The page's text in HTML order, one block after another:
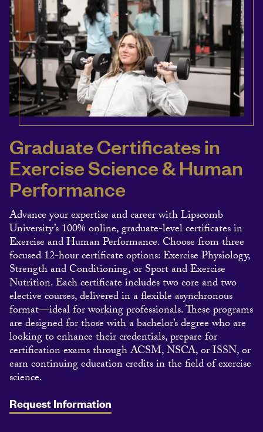
Graduate Certificates in
Exercise Science & Human
Performance
Advance your expertise and career with Lipscomb
University’s 100% online, graduate-level certificates in
Exercise and Human Performance. Choose from three
focused 12-hour certificate options: Exercise Physiology,
Strength and Conditioning, or Sport and Exercise
Nutrition. Each certificate includes two core and two
elective courses, delivered in a flexible asynchronous
format—ideal for working professionals. These programs
are designed for those with a bachelor’s degree who are
looking to enhance their credentials, prepare for
certification exams through ACSM, NSCA, or ISSN, or
earn continuing education credits in the field of exercise
science.
Request Information